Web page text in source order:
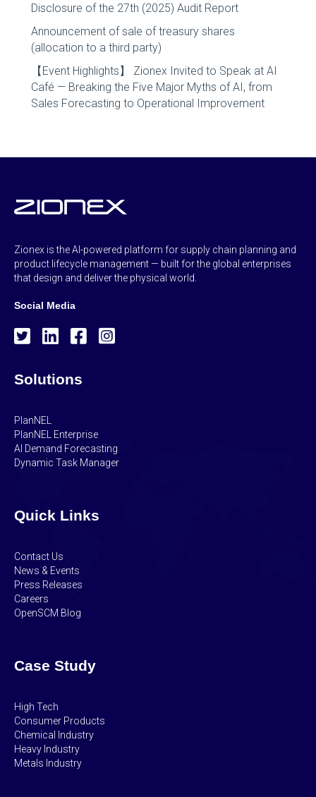
Disclosure of the 27th (2025) Audit Report
Announcement of sale of treasury shares
(allocation to a third party)
【Event Highlights】 Zionex Invited to Speak at AI
Café — Breaking the Five Major Myths of AI, from
Sales Forecasting to Operational Improvement
Zionex is the AI-powered platform for supply chain planning and
product lifecycle management — built for the global enterprises
that design and deliver the physical world.
Social Media
Solutions
PlanNEL
PlanNEL Enterprise
AI Demand Forecasting
Dynamic Task Manager
Quick Links
Contact Us
News & Events
Press Releases
Careers
OpenSCM Blog
Case Study
High Tech
Consumer Products
Chemical Industry
Heavy Industry
Metals Industry